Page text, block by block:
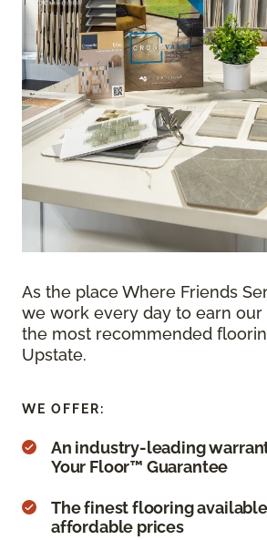
As the place Where Friends
we work every day to earn our
the most recommended
Upstate.
WE OFFER:
An industry-leading
Your Floor™ Guarantee
The finest flooring
affordable prices